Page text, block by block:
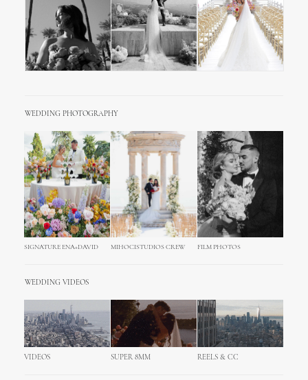
WEDDING PHOTOGRAPHY
SIGNATURE ENA+DAVID MIHOCISTUDIOS CREW FILM PHOTOS
WEDDING VIDEOS
VIDEOS SUPER 8MM REELS & CC